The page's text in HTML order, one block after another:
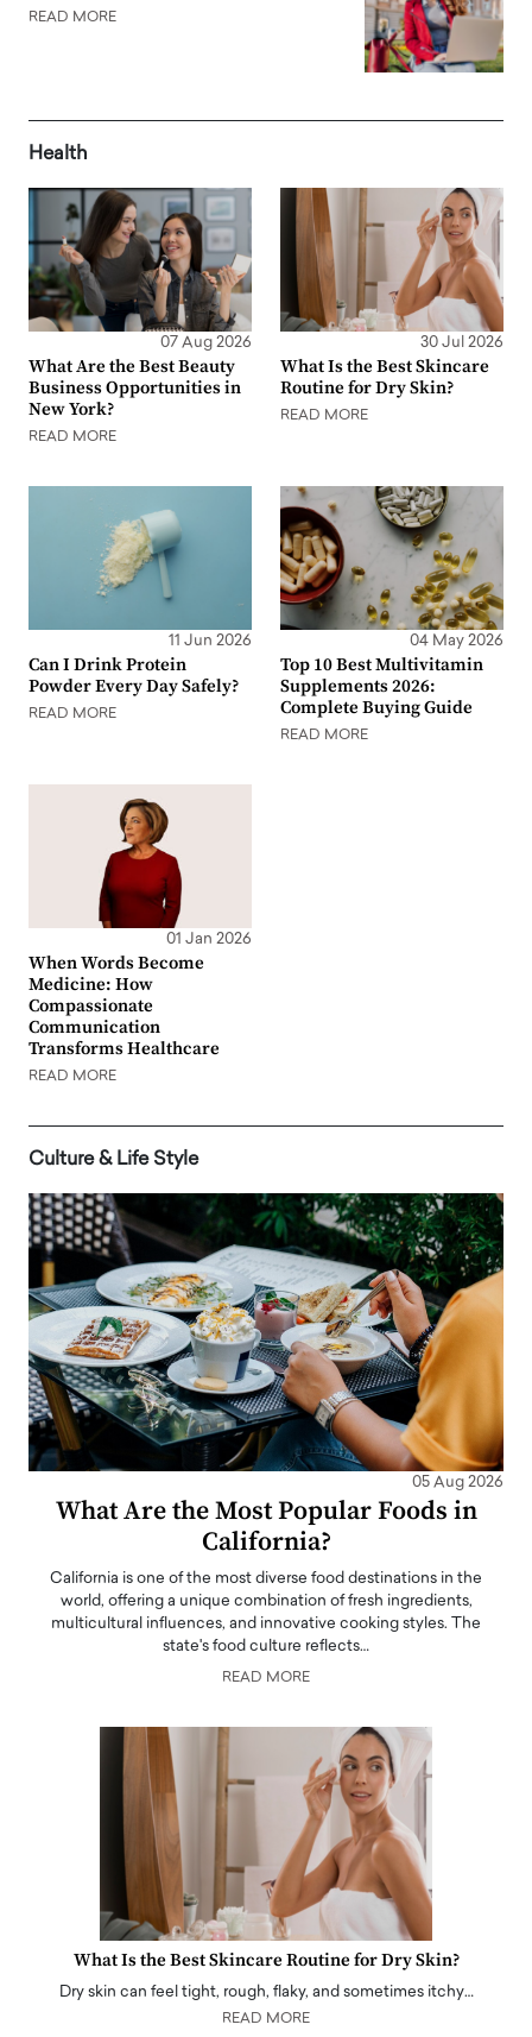
READ MORE
Health
07 Aug 2026
What Are the Best Beauty
Business Opportunities in
New York?
READ MORE
30 Jul 2026
What Is the Best Skincare
Routine for Dry Skin?
READ MORE
11 Jun 2026
Can I Drink Protein
Powder Every Day Safely?
READ MORE
04 May 2026
Top 10 Best Multivitamin
Supplements 2026:
Complete Buying Guide
READ MORE
01 Jan 2026
When Words Become
Medicine: How
Compassionate
Communication
Transforms Healthcare
READ MORE
Culture & Life Style
05 Aug 2026
What Are the Most Popular Foods in
California?
California is one of the most diverse food destinations in the
world, offering a unique combination of fresh ingredients,
multicultural influences, and innovative cooking styles. The
state's food culture reflects…
READ MORE
What Is the Best Skincare Routine for Dry Skin?
Dry skin can feel tight, rough, flaky, and sometimes itchy…
READ MORE